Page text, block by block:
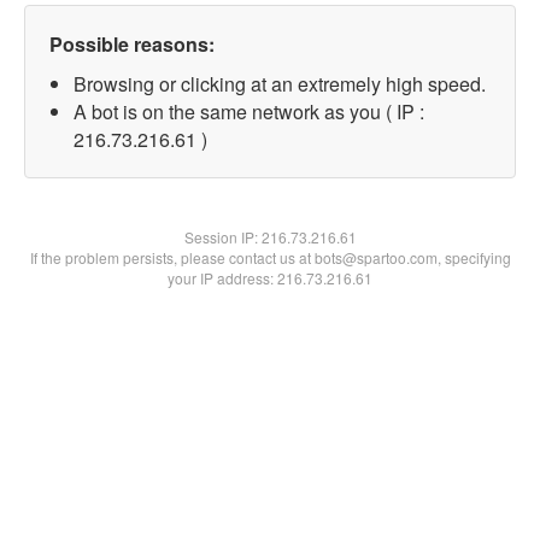
Possible reasons:
Browsing or clicking at an extremely high speed.
A bot is on the same network as you ( IP :
216.73.216.61 )
Session IP:216.73.216.61
If the problem persists, please contact us at bots@spartoo.com, specifying
your IP address: 216.73.216.61